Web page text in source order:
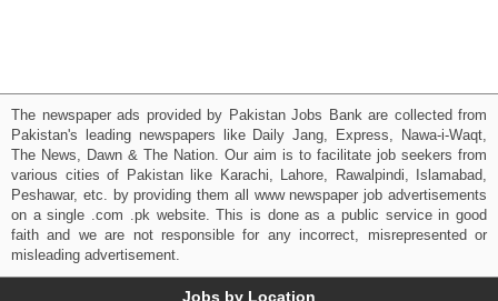
The newspaper ads provided by Pakistan Jobs Bank are collected from
Pakistan's leading newspapers like Daily Jang, Express, Nawa-i-Waqt,
The News, Dawn & The Nation. Our aim is to facilitate job seekers from
various cities of Pakistan like Karachi, Lahore, Rawalpindi, Islamabad,
Peshawar, etc. by providing them all www newspaper job advertisements
on a single .com .pk website. This is done as a public service in good
faith and we are not responsible for any incorrect, misrepresented or
misleading advertisement.
Jobs by Location